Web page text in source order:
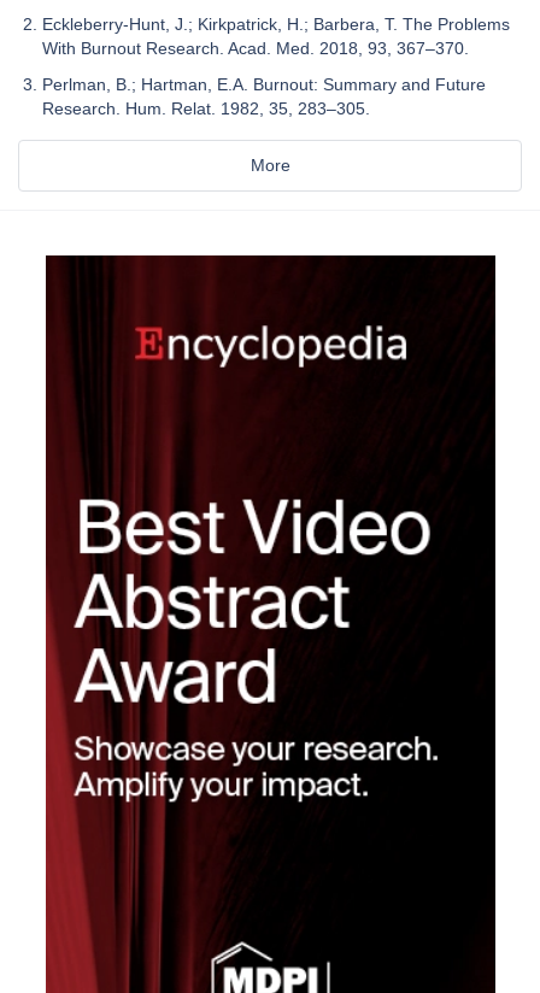
Eckleberry-Hunt, J.; Kirkpatrick, H.; Barbera, T. The Problems
With Burnout Research. Acad. Med. 2018, 93, 367–370.
Perlman, B.; Hartman, E.A. Burnout: Summary and Future
Research. Hum. Relat. 1982, 35, 283–305.
More